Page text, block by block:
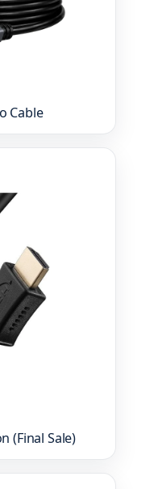
Cable
(Final Sale)